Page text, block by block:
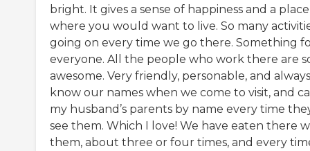
bright. It gives a sense of happiness and a place
where you would want to live. So many
going on every time we go there. Something
everyone. All the people who work there are
awesome. Very friendly, personable, and always
know our names when we come to visit, and
my husband’s parents by name every time
see them. Which I love! We have eaten there
them, about three or four times, and every